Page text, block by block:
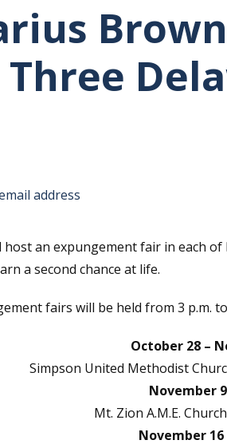
email address to
address
host an expungement fair in each
a second chance at life.
fairs will be held from 3 p.m.
October 28 –
Simpson United Methodist
November
Mt. Zion A.M.E.
November 16